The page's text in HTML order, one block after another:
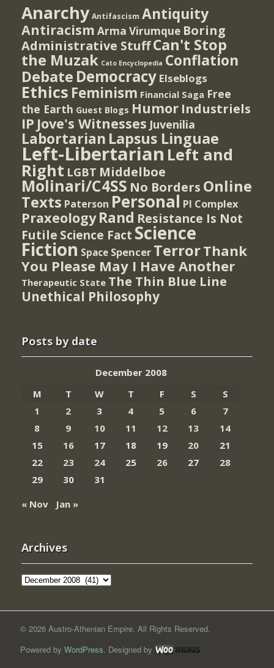
Anarchy Antifascism Antiquity
Antiracism Arma Virumque Boring
Administrative StuffCan't Stop
the Muzak Cato Encyclopedia Conflation
Debate Democracy Elseblogs
Ethics Feminism Financial Saga Free
the Earth Guest Blogs Humor Industriels
IP Jove's Witnesses Juvenilia
Labortarian Lapsus Linguae
Left-Libertarian Left and
Right LGBT Middelboe
Molinari/C4SS No Borders Online
Texts Paterson Personal PI Complex
Praxeology Rand Resistance Is Not
Futile Science Fact Science
Fiction Space Spencer TerrorThank
You Please May I Have Another
Therapeutic State The Thin Blue Line
Unethical Philosophy
Posts by date
December 2008
M
T W T F S
S
1
2 3 4 5 6
7
8
9 10 11 12 13
14
15
16 17 18 19 20
21
22
23 24 25 26 27
28
29
30
31
« Nov
Jan »
Archives
Archives
© 2026 Austro-Athenian Empire. All Rights Reserved.
Powered by WordPress. Designed by